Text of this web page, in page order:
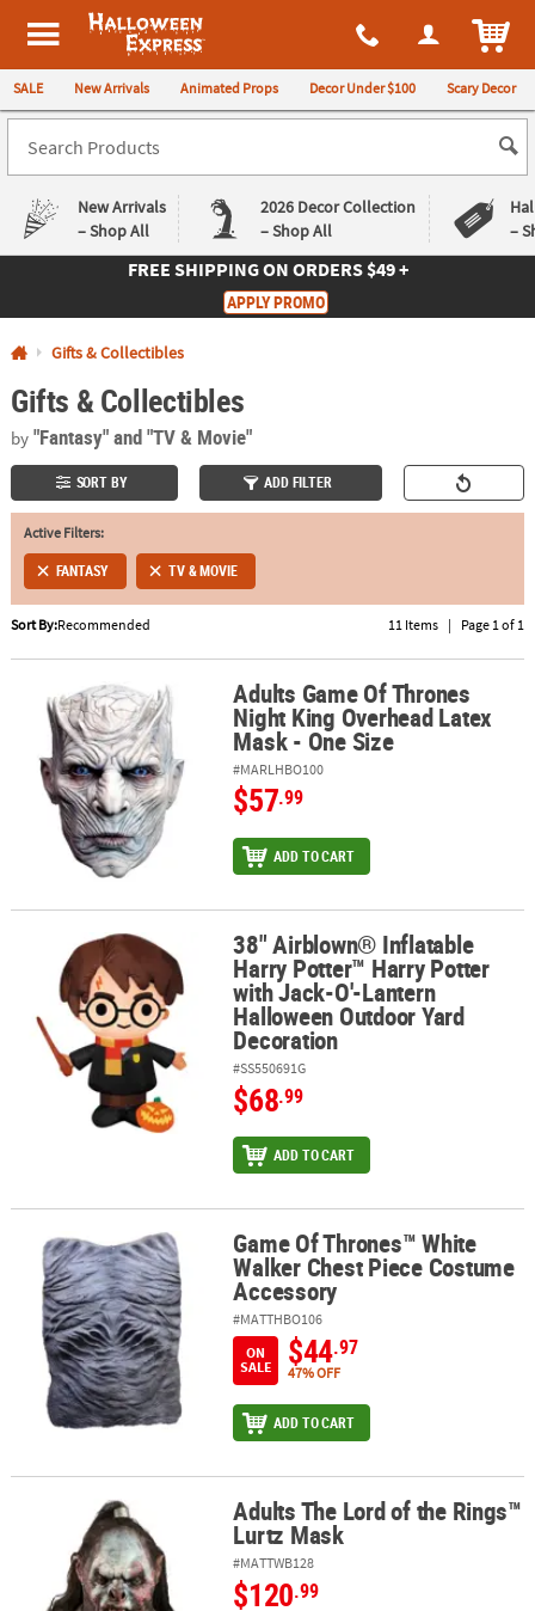
All content on this site is available, via phone, at 1-980-580-6310
Halloween Express
SALE New Arrivals Animated Props Decor Under $100 Scary Decor
New Arrivals
– Shop All
2026 Decor Collection
– Shop All
–
Returns
Deals
QUICK
CUSTOMER
SERVICE
ABOUT
US
SAFE
SECURE
SHOPPING
FREE SHIPPINGON ORDERS $49 +
APPLY PROMO
Gifts & Collectibles
Gifts & Collectibles
by"Fantasy"and "TV & Movie"
SORT BY ADD FILTER
Active Filters:
FANTASY TV & MOVIE
Sort By:Recommended 11 Items | Page 1 of 1
Adults Game Of Thrones Night King Overhead Latex Mask - One
Adults Game Of Thrones
Night King Overhead Latex
Mask - One Size
#MARLHBO100
$57.99
ADD TO CART
38" Airblown® Inflatable Harry Potter™ Harry Potter with Jack-
38" Airblown® Inflatable
Harry Potter™ Harry Potter
with Jack-O'-Lantern
Halloween Outdoor Yard
Decoration
#SS550691G
$68.99
ADD TO CART
Game Of Thrones™ White Walker Chest Piece Costume Accessory
Game Of Thrones™ White
Walker Chest Piece Costume
Accessory
#MATTHBO106
ON
SALE
$44.97
47% OFF
ADD TO CART
Adults The Lord of the Rings™ Lurtz MaskAdults The Lord of the Rings™
Lurtz Mask
#MATTWB128
$120.99